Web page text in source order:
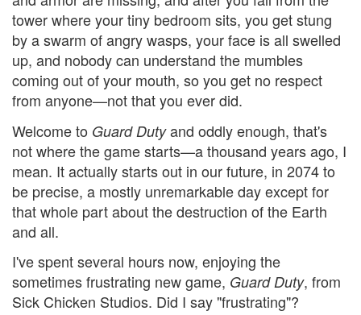
tower where your tiny bedroom sits, you get stung
by a swarm of angry wasps, your face is all swelled
up, and nobody can understand the mumbles
coming out of your mouth, so you get no respect
from anyone—not that you ever did.
Welcome to Guard Dutyand oddly enough, that's
not where the game starts—a thousand years ago, I
mean. It actually starts out in our future, in 2074 to
be precise, a mostly unremarkable day except for
that whole part about the destruction of the Earth
and all.
I've spent several hours now, enjoying the
sometimes frustrating new game, Guard Duty, from
Sick Chicken Studios. Did I say "frustrating"?